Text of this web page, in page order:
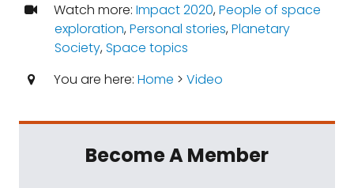
Watch more: Impact 2020,People of space
exploration,Personal stories,Planetary
Society,Space topics
You are here: Home > Video
Become A Member